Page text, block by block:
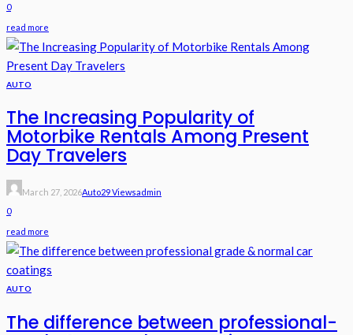
0
read more
AUTO
The Increasing Popularity of
Motorbike Rentals Among Present
Day Travelers
March 27, 2026Auto29 ViewsAdmin
0
read more
AUTO
The difference between professional-